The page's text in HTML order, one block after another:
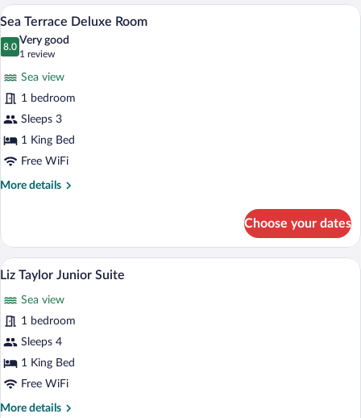
King
Bed,
Pool
View
all
photos
Terrace
Deluxe
Room
A hotel room with a large bed, a
4
Sea Terrace Deluxe Room
8.0
8.0 out of 10
Very good
1 review
(1
review)
Sea view
1 bedroom
Sleeps 3
1 King Bed
Free WiFi
More details
More
Terrace
Deluxe
Room
Choose your dates
View
photos
for
Liz
Taylor
Junior
Premium bedding, minibar, in-room
4
Liz Taylor Junior Suite
Sea view
1 bedroom
Sleeps 4
1 King Bed
Free WiFi
More details
More